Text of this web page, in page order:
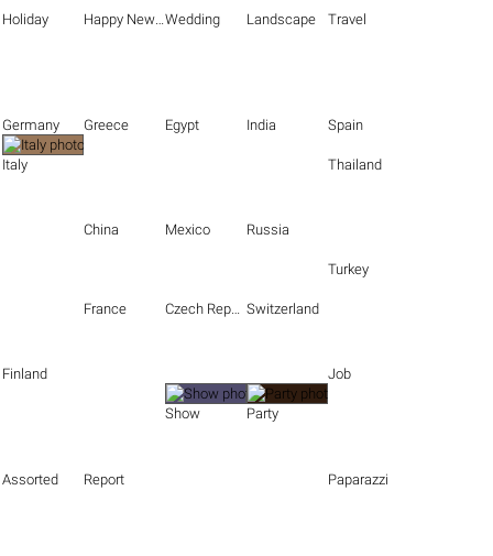
Holiday Happy New Year Wedding Landscape Travel
Germany Greece Egypt India Spain
Italy
China Mexico Russia
Thailand
Turkey
Finland
France Czech Republic Switzerland
Job
Assorted Report
Show Party
Paparazzi